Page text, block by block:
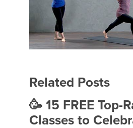
Related Posts
🥳 15 FREE Top-
Classes to